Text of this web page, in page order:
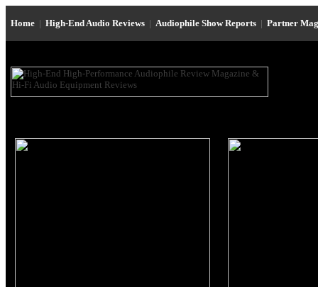
Home | High-End Audio Reviews | Audiophile Show Reports | Partner